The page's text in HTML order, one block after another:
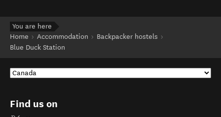
You are here
Home
Accommodation
Backpacker hostels
Blue Duck Station
Find us on